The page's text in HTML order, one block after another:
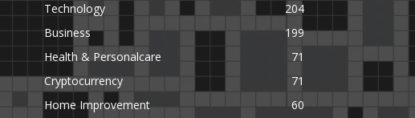
Technology
204
Business
199
Health & Personalcare
71
Cryptocurrency
71
Home Improvement
60